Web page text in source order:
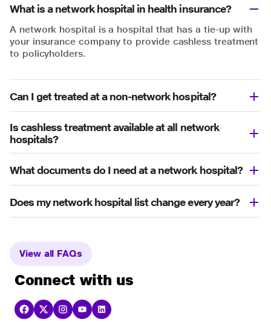
What is a network hospital in health insurance?
A network hospital is a hospital that has a tie-up with
your insurance company to provide cashless treatment
to policyholders.
Can I get treated at a non-network hospital?
Is cashless treatment available at all network
hospitals?
What documents do I need at a network hospital?
Does my network hospital list change every year?
View all FAQs
Connect with us